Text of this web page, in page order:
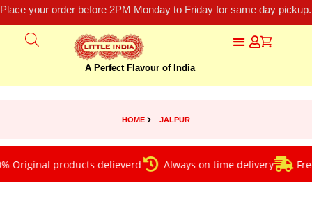
Place your order before 2PM Monday to Friday for same day
A Perfect Flavour of India
HOME JALPUR
Original products delieverd Always on time delivery